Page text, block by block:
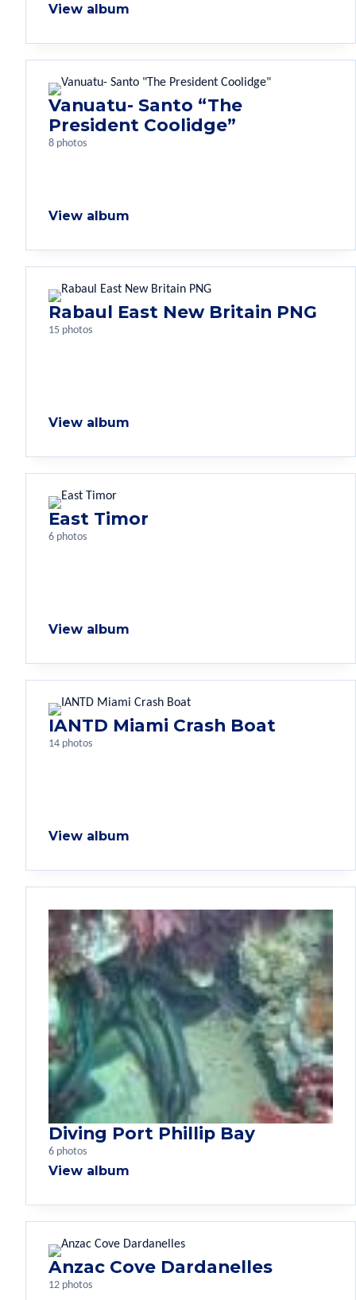
View album
Vanuatu- Santo “The
President Coolidge”
8 photos
View album
Rabaul East New Britain PNG
15 photos
View album
East Timor
6 photos
View album
IANTD Miami Crash Boat
14 photos
View album
Diving Port Phillip Bay
6 photos
View album
Anzac Cove Dardanelles
12 photos